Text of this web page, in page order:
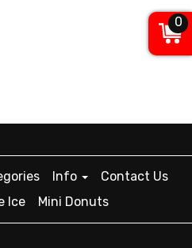
Info
Contact Us
Ice
Mini Donuts
0